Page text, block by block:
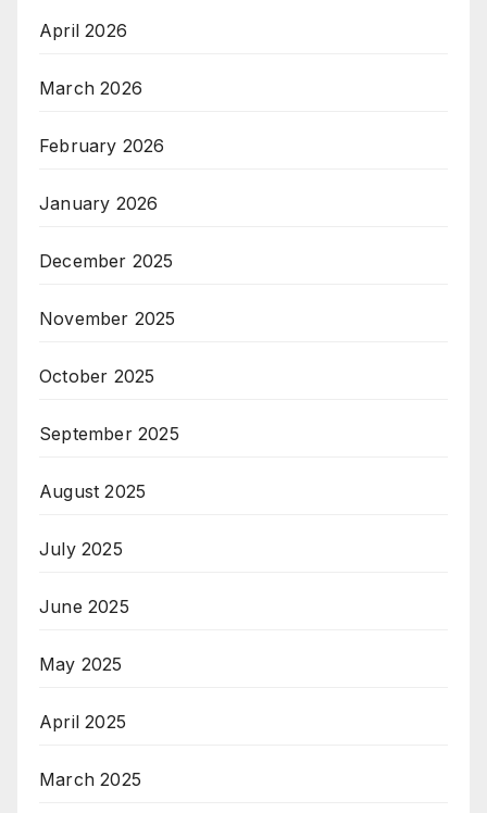
April 2026
March 2026
February 2026
January 2026
December 2025
November 2025
October 2025
September 2025
August 2025
July 2025
June 2025
May 2025
April 2025
March 2025